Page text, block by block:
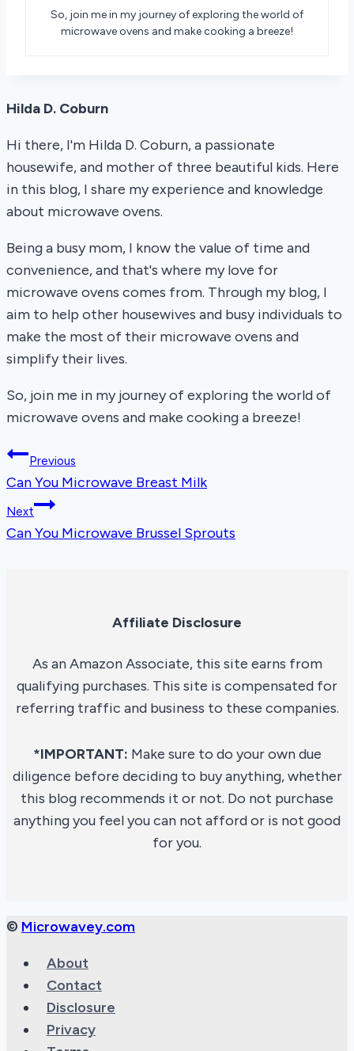
So, join me in my journey of exploring the world of
microwave ovens and make cooking a breeze!
Hilda D. Coburn
Hi there, I'm Hilda D. Coburn, a passionate
housewife, and mother of three beautiful kids. Here
in this blog, I share my experience and knowledge
about microwave ovens.
Being a busy mom, I know the value of time and
convenience, and that's where my love for
microwave ovens comes from. Through my blog, I
aim to help other housewives and busy individuals to
make the most of their microwave ovens and
simplify their lives.
So, join me in my journey of exploring the world of
microwave ovens and make cooking a breeze!
Post
navigation
Previous
Can You Microwave Breast Milk
Next
Can You Microwave Brussel Sprouts
Affiliate Disclosure
As an Amazon Associate, this site earns from
qualifying purchases. This site is compensated for
referring traffic and business to these companies.
*IMPORTANT: Make sure to do your own due
diligence before deciding to buy anything, whether
this blog recommends it or not. Do not purchase
anything you feel you can not afford or is not good
for you.
© Microwavey.com
About
Contact
Disclosure
Privacy